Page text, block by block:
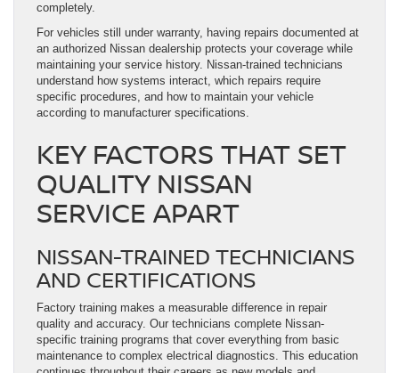
completely.
For vehicles still under warranty, having repairs documented at
an authorized Nissan dealership protects your coverage while
maintaining your service history. Nissan-trained technicians
understand how systems interact, which repairs require
specific procedures, and how to maintain your vehicle
according to manufacturer specifications.
KEY FACTORS THAT SET
QUALITY NISSAN
SERVICE APART
NISSAN-TRAINED TECHNICIANS
AND CERTIFICATIONS
Factory training makes a measurable difference in repair
quality and accuracy. Our technicians complete Nissan-
specific training programs that cover everything from basic
maintenance to complex electrical diagnostics. This education